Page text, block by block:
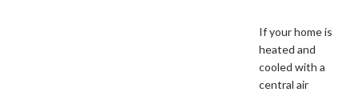
If your home is
heated and
cooled with a
central air